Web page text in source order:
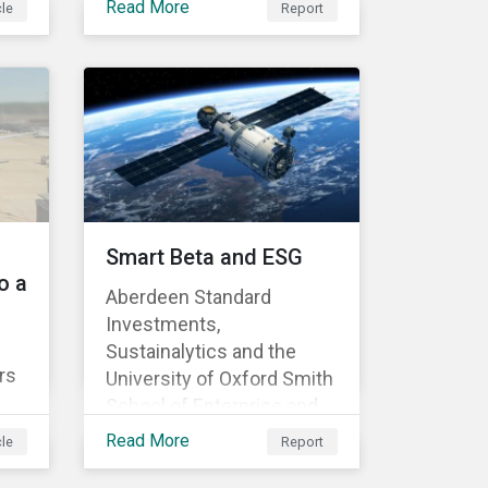
collection framework and
offers comprehensive
insight into company
activities that generate
undesirable social or
environmental effects.
Read More Report
a
Smart Beta and ESG
Aberdeen Standard
Investments,
Sustainalytics and the
University of Oxford Smith
School of Enterprise and
Environment have
Read More Report